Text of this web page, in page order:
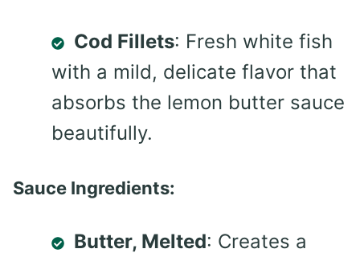
Cod Fillets: Fresh white fish
with a mild, delicate flavor that
absorbs the lemon butter sauce
beautifully.
Sauce Ingredients:
Butter, Melted: Creates a